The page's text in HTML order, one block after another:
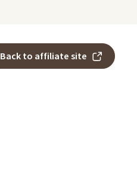
Back to affiliate site